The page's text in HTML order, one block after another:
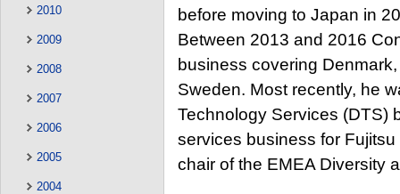
2010
2009
2008
2007
2006
2005
2004
before moving to Japan in
Between 2013 and 2016
business covering
Sweden. Most recently, he
Technology Services (DTS)
services business for
chair of the EMEA Diversity